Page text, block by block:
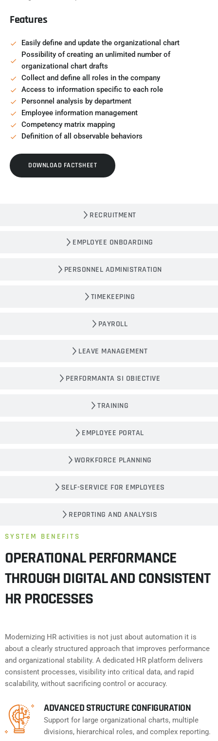
RECRUITMENT
EMPLOYEE ONBOARDING
PERSONNEL ADMINISTRATION
TIMEKEEPING
PAYROLL
LEAVE MANAGEMENT
PERFORMANTA SI OBIECTIVE
TRAINING
EMPLOYEE PORTAL
WORKFORCE PLANNING
SELF-SERVICE FOR EMPLOYEES
REPORTING AND ANALYSIS
Features
Easily define and update the organizational chart
Possibility of creating an unlimited number of
organizational chart drafts
Collect and define all roles in the company
Access to information specific to each role
Personnel analysis by department
Employee information management
Competency matrix mapping
Definition of all observable behaviors
DOWNLOAD FACTSHEET
SYSTEM BENEFITS
OPERATIONAL PERFORMANCE
THROUGH DIGITAL AND CONSISTENT
HR PROCESSES
Modernizing HR activities is not just about automation it is
about a clearly structured approach that improves performance
and organizational stability. A dedicated HR platform delivers
consistent processes, visibility into critical data, and rapid
scalability, without sacrificing control or accuracy.
ADVANCED STRUCTURE CONFIGURATION
Support for large organizational charts, multiple
divisions, hierarchical roles, and complex reporting.